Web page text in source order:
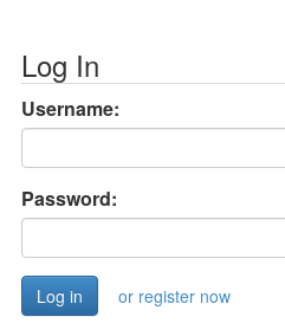
Log In
Username:
Password:
or register now